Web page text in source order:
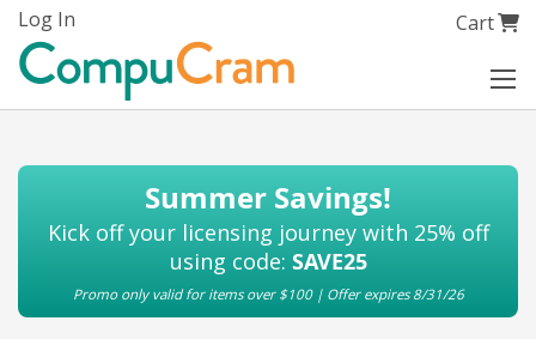
My Cart
Cart
Skip
Content
Log In
Summer Savings!
Kick off your licensing journey with 25% off
using code: SAVE25
Promo only valid for items over $100 | Offer expires 8/31/26